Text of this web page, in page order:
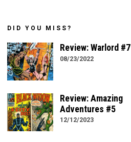
DID YOU MISS?
Review: Warlord #7
08/23/2022
Review: Amazing
Adventures #5
12/12/2023